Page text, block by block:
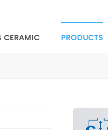
CERAMIC PRODUCTS